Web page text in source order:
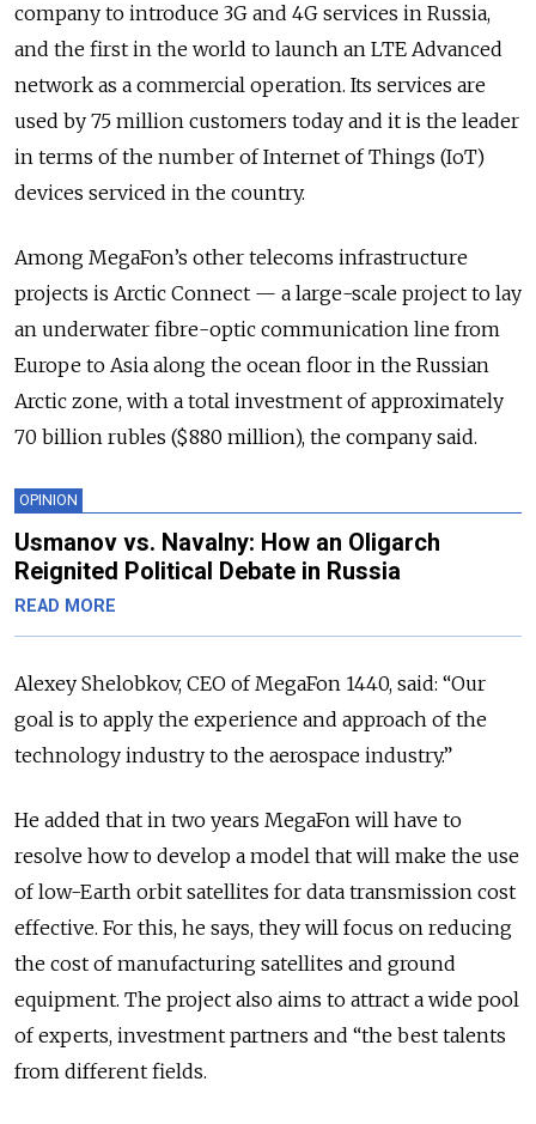
company to introduce 3G and 4G services in Russia,
and the first in the world to launch an LTE Advanced
network as a commercial operation. Its services are
used by 75 million customers today and it is the leader
in terms of the number of Internet of Things (IoT)
devices serviced in the country.
Among MegaFon’s other telecoms infrastructure
projects is Arctic Connect — a large-scale project to lay
an underwater fibre-optic communication line from
Europe to Asia along the ocean floor in the Russian
Arctic zone, with a total investment of approximately
70 billion rubles ($880 million), the company said.
OPINION
Usmanov vs. Navalny: How an Oligarch
Reignited Political Debate in Russia
READ MORE
Alexey Shelobkov, CEO of MegaFon 1440, said: “Our
goal is to apply the experience and approach of the
technology industry to the aerospace industry.”
He added that in two years MegaFon will have to
resolve how to develop a model that will make the use
of low-Earth orbit satellites for data transmission cost
effective. For this, he says, they will focus on reducing
the cost of manufacturing satellites and ground
equipment. The project also aims to attract a wide pool
of experts, investment partners and “the best talents
from different fields.